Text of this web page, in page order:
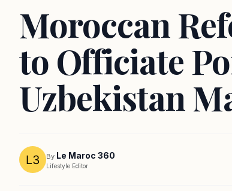
Moroccan
to Officiate
Uzbekistan
By Le Maroc 360
Lifestyle Editor